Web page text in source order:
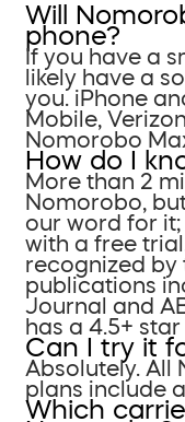
Will
phone?
If you have a
likely have a
you. iPhone
Mobile,
Nomorobo
How do I
More than 2
Nomorobo,
our word for
with a free
recognized by
publications
Journal and
has a 4.5+
Can I try it
Absolutely. All
plans include a
Which